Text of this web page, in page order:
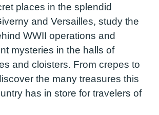
places in the splendid
and Versailles, study the
WWII operations and
mysteries in the halls of
and cloisters. From crepes to
the many treasures this
has in store for travelers of